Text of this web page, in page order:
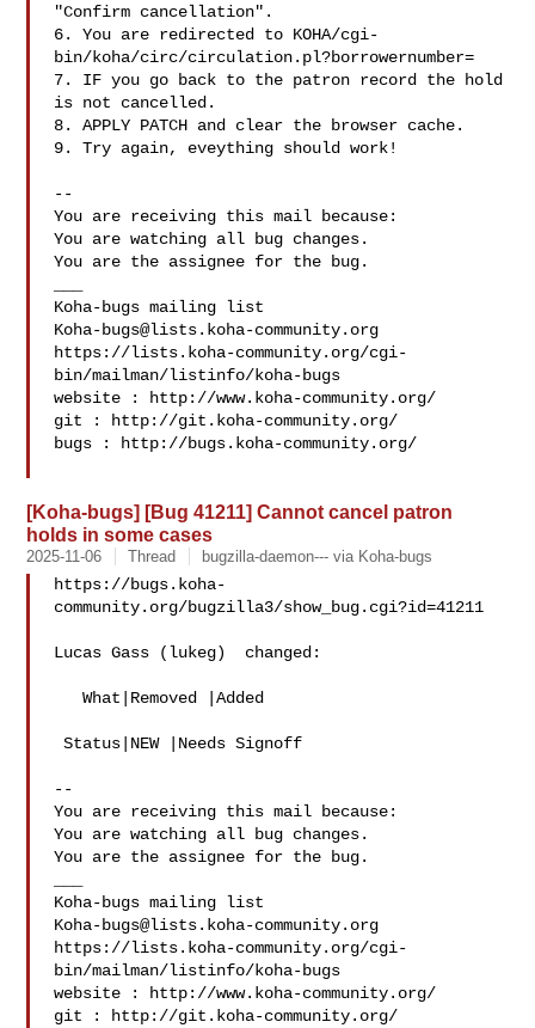
"Confirm cancellation".
6. You are redirected to KOHA/cgi-
bin/koha/circ/circulation.pl?borrowernumber=
7. IF you go back to the patron record the hold
is not cancelled.
8. APPLY PATCH and clear the browser cache.
9. Try again, eveything should work!
--
You are receiving this mail because:
You are watching all bug changes.
You are the assignee for the bug.
Koha-bugs@lists.koha-community.org
https://lists.koha-community.org/cgi-
bin/mailman/listinfo/koha-bugs
website : http://www.koha-community.org/
git : http://git.koha-community.org/
bugs : http://bugs.koha-community.org/
[Koha-bugs] [Bug 41211] Cannot cancel patron
holds in some cases
2025-11-06 Thread bugzilla-daemon--- via Koha-bugs
https://bugs.koha-
community.org/bugzilla3/show_bug.cgi?id=41211
Lucas Gass (lukeg)  changed:
   What|Removed |Added
Status|NEW |Needs Signoff
--
You are receiving this mail because:
You are watching all bug changes.
You are the assignee for the bug.
Koha-bugs@lists.koha-community.org
https://lists.koha-community.org/cgi-
bin/mailman/listinfo/koha-bugs
website : http://www.koha-community.org/
git : http://git.koha-community.org/